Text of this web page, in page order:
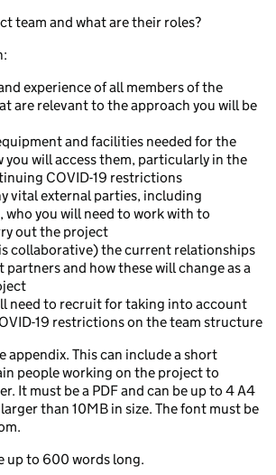
team and what are their roles?
experience of all members of the
are relevant to the approach you will be
and facilities needed for the
you will access them, particularly in the
COVID-19 restrictions
vital external parties, including
you will need to work with to
out the project
collaborative) the current relationships
partners and how these will change as a
need to recruit for taking into account
19 restrictions on the team structure
appendix. This can include a short
people working on the project to
It must be a PDF and can be up to 4 A4
than 10MB in size. The font must be
up to 600 words long.